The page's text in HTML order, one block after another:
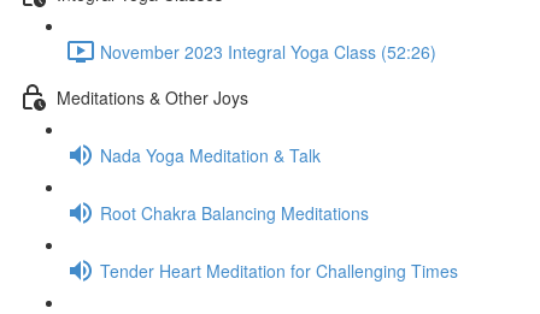
November 2023 Integral Yoga Class (52:26)
Meditations & Other Joys
Nada Yoga Meditation & Talk
Root Chakra Balancing Meditations
Tender Heart Meditation for Challenging Times